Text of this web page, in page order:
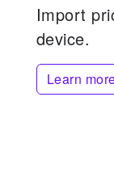
Import
device.
Learn